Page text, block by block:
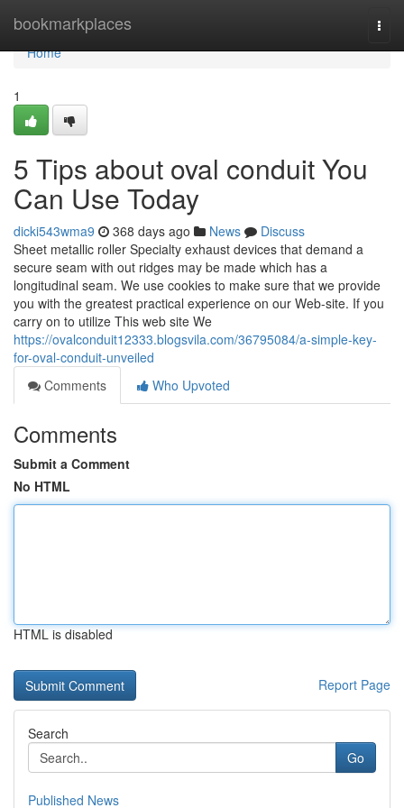
bookmarkplaces
Home
Home
1
5 Tips about oval conduit You
Can Use Today
dicki543wma9 368 days ago News
Discuss
Sheet metallic roller Specialty exhaust devices that demand a
secure seam with out ridges may be made which has a
longitudinal seam. We use cookies to make sure that we provide
you with the greatest practical experience on our Web-site. If you
carry on to utilize This web site We
https://ovalconduit12333.blogsvila.com/36795084/a-simple-key-
for-oval-conduit-unveiled
Comments
Who Upvoted
Comments
Submit a Comment
No HTML
HTML is disabled
Report Page
Search
Go
Published News